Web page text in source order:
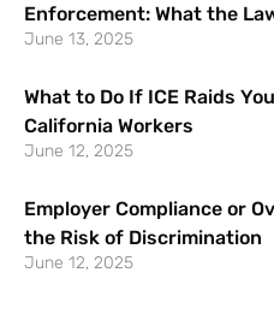
Enforcement: What the
June 13, 2025
What to Do If ICE Raids
California Workers
June 12, 2025
Employer Compliance or
the Risk of Discrimination
June 12, 2025